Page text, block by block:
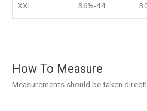
XXL 36½-44
How To Measure
Measurements should be taken